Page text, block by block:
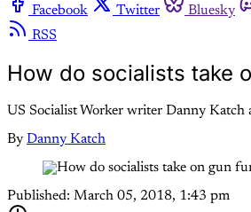
Facebook
Twitter Bluesky
RSS
How do socialists take
US Socialist Worker writer Danny Katch
By Danny Katch
Published: March 05, 2018, 1:43 pm